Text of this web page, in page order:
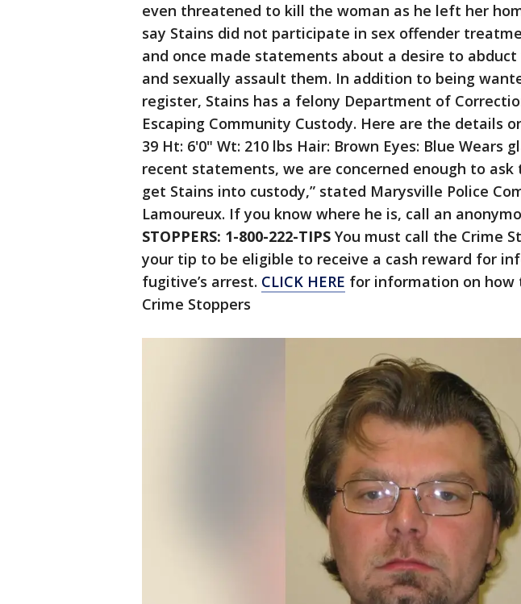
even threatened to kill the woman as he left her
say Stains did not participate in sex offender
and once made statements about a desire to
and sexually assault them. In addition to being
register, Stains has a felony Department of
Escaping Community Custody. Here are the details
39 Ht: 6'0" Wt: 210 lbs Hair: Brown Eyes: Blue Wears
recent statements, we are concerned enough to ask
get Stains into custody,” stated Marysville Police
Lamoureux. If you know where he is, call an
STOPPERS: 1-800-222-TIPS You must call the Crime
your tip to be eligible to receive a cash reward for
fugitive’s arrest. CLICK HERE for information on how
Crime Stoppers